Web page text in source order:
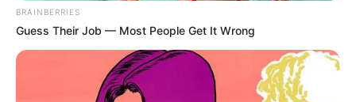
BRAINBERRIES
Guess Their Job — Most People Get It Wrong